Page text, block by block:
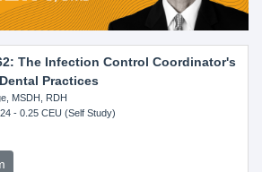
The Infection Control Coordinator's
Practices
MSDH, RDH
- 0.25 CEU (Self Study)